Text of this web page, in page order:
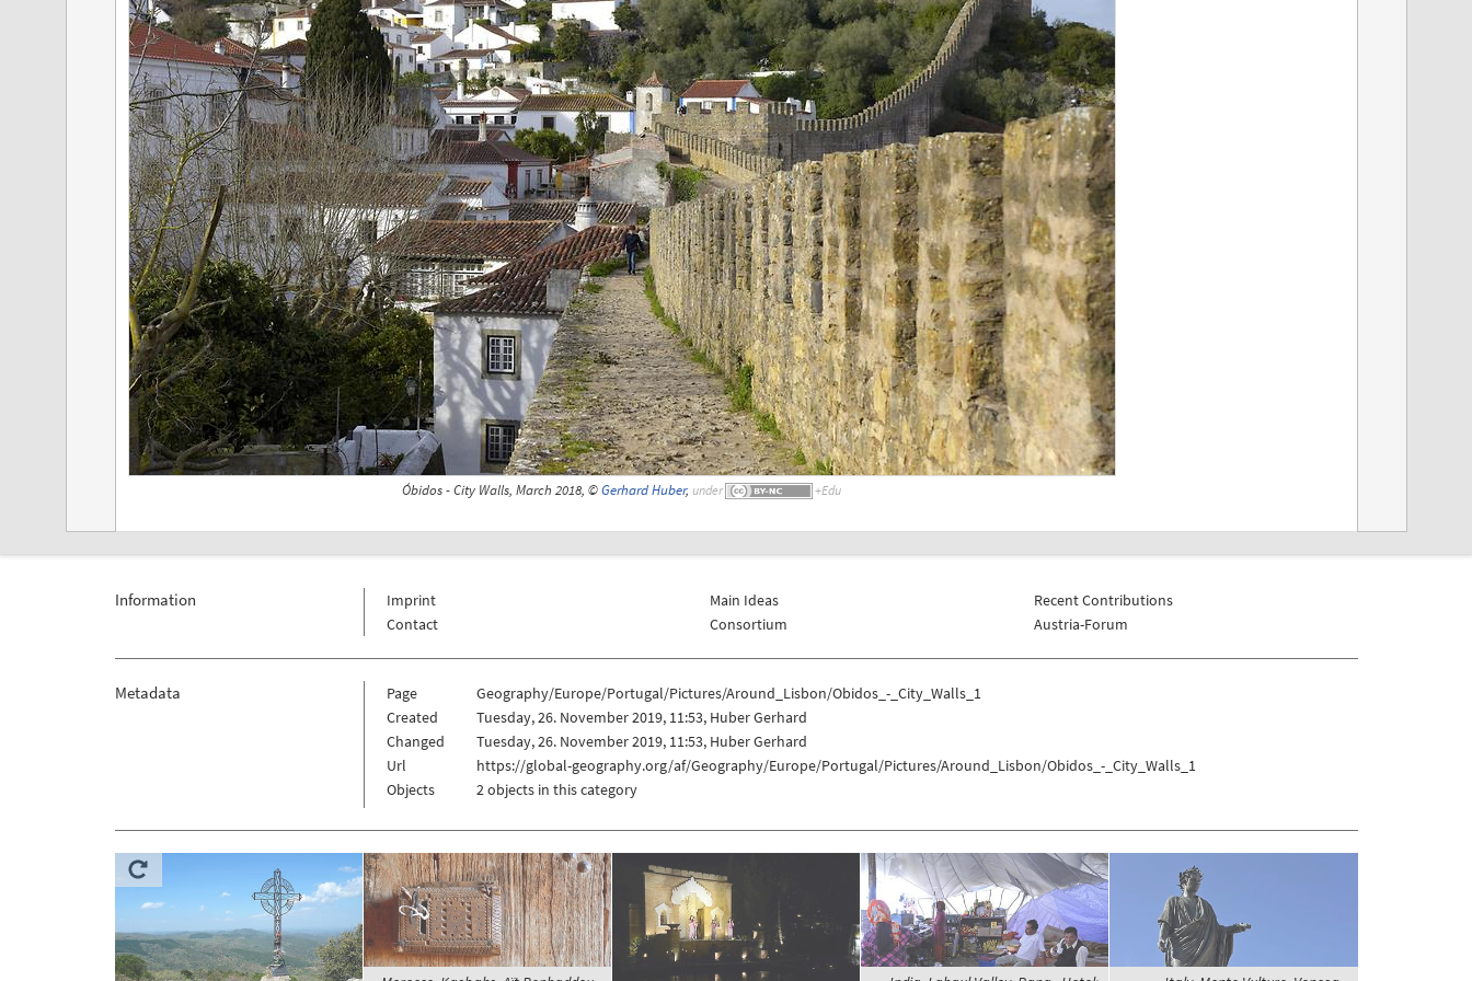
Óbidos - City Walls, March 2018, ©Gerhard Huber, under
Information
Imprint
Contact
Main Ideas
Consortium
Recent Contributions
Austria-Forum
Metadata Page
Geography/Europe/Portugal/Pictures/Around_Lisbon/Obidos_-_City_Walls_1
Created
Tuesday, 26. November 2019, 11:53, Huber Gerhard
Changed
Tuesday, 26. November 2019, 11:53, Huber Gerhard
Url
https://global-geography.org/af/Geography/Europe/Portugal/Pictures/Around_Lisbon/Obidos_-_City_Walls_1
Objects
2 objects in this category